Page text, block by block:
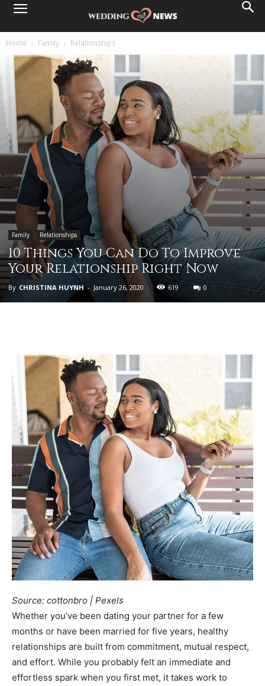
Home Family Relationships
Family Relationships
10 Things You Can Do To Improve
Your Relationship Right Now
By CHRISTINA HUYNH - January 26, 2020 619 0
Source: cottonbro | Pexels
Whether you’ve been dating your partner for a few
months or have been married for five years, healthy
relationships are built from commitment, mutual respect,
and effort. While you probably felt an immediate and
effortless spark when you first met, it takes work to